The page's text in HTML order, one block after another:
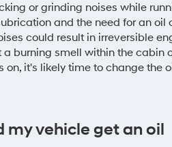
or grinding noises while
and the need for an oil
could result in irreversible
burning smell within the cabin
on, it's likely time to change the
my vehicle get an oil